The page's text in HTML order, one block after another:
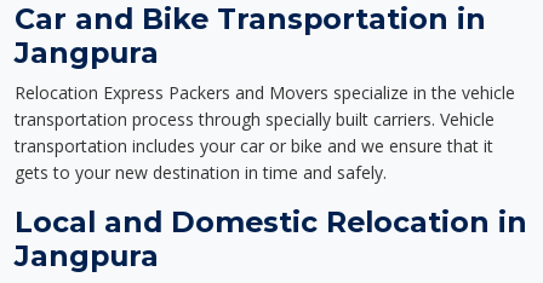
Car and Bike Transportation in
Jangpura
Relocation Express Packers and Movers specialize in the vehicle
transportation process through specially built carriers. Vehicle
transportation includes your car or bike and we ensure that it
gets to your new destination in time and safely.
Local and Domestic Relocation in
Jangpura